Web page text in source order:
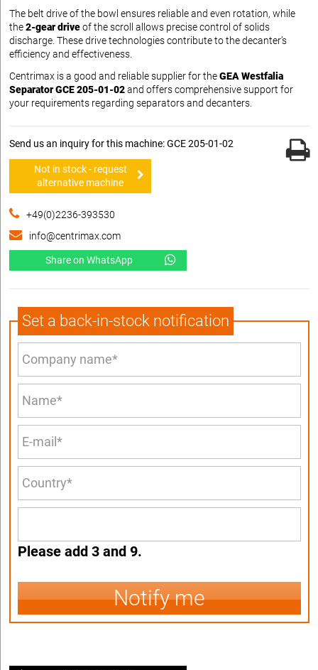
The belt drive of the bowl ensures reliable and even rotation, while
the2-gear driveof the scroll allows precise control of solids
discharge. These drive technologies contribute to the decanter’s
efficiency and effectiveness.
Centrimax is a good and reliable supplier for theGEA Westfalia
Separator GCE 205-01-02and offers comprehensive support for
your requirements regarding separators and decanters.
Send us an inquiry for this machine: GCE 205-01-02
Not in stock - request
alternative machine
+49(0)2236-393530
info@centrimax.com
Share on WhatsApp
Set a back-in-stock notification
Please add 3 and 9.
Notify me